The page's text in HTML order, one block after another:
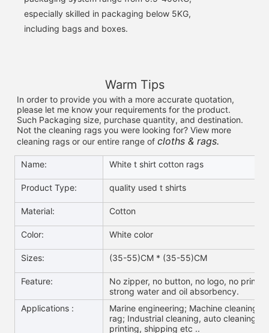
especially skilled in packaging below 5KG,
including bags and boxes.
Warm Tips
In order to provide you with a more accurate quotation,
please let me know your requirements for the product.
Such Packaging size, purchase quantity, and destination.
Not the cleaning rags you were looking for? View more
cleaning rags or our entire range of cloths & rags.
Name: White t shirt cotton rags
Product Type: quality used t shirts
Material: Cotton
Color: White color
Sizes: (35-55)CM * (35-55)CM
Feature:
No zipper, no button, no logo, no
strong water and oil absorbency.
Applications :
Marine engineering; Machine cleaning;
rag; Industrial cleaning, auto cleaning;
printing, shipping etc ..